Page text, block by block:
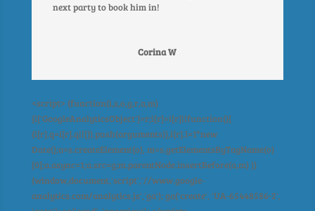
next party to book him in!
Corina W
<script> (function(i,s,o,g,r,a,m)
{i['GoogleAnalyticsObject']=r;i[r]=i[r]||function(){
(i[r].q=i[r].q||[]).push(arguments)},i[r].l=1*new
Date();a=s.createElement(o), m=s.getElementsByTagName(o)
[0];a.async=1;a.src=g;m.parentNode.insertBefore(a,m) })
(window,document,'script','//www.google-
analytics.com/analytics.js','ga'); ga('create', 'UA-65448586-2',